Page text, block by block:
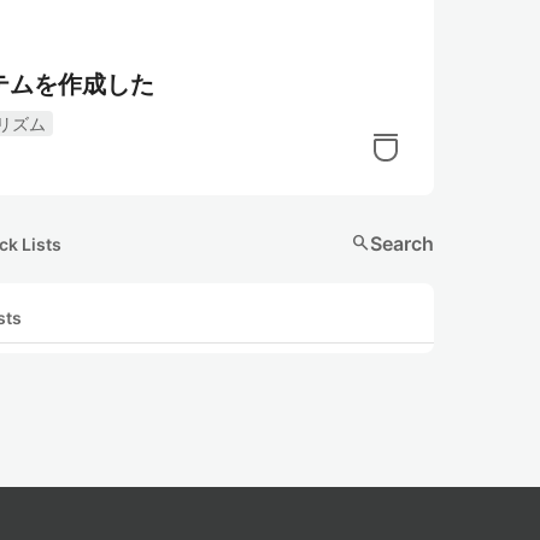
ムを作成した
ズム
Lists searchSearch